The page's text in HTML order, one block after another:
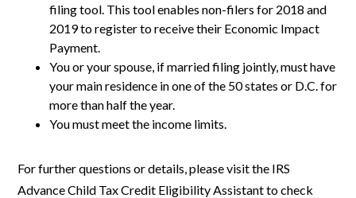
filing tool. This tool enables non-filers for 2018 and
2019 to register to receive their Economic Impact
Payment.
You or your spouse, if married filing jointly, must have
your main residence in one of the 50 states or D.C. for
more than half the year.
You must meet the income limits.
For further questions or details, please visit the IRS
Advance Child Tax Credit Eligibility Assistant to check